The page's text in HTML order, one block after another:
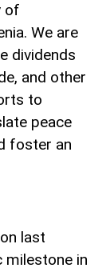
of
We are
dividends
and other
to
peace
foster an
last
milestone in